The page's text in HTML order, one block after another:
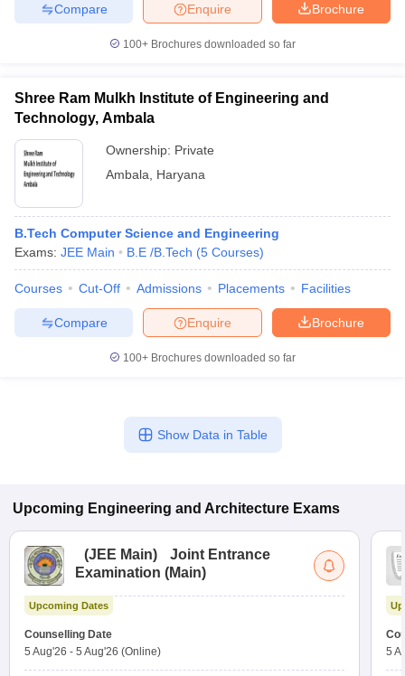
Brochure
Enquire
Compare
100+ Brochures downloaded so far
Shree Ram Mulkh Institute of Engineering and
Technology, Ambala
Ownership: Private
Ambala
Haryana
B.Tech Computer Science and Engineering
Exams: JEE Main B.E /B.Tech (5 Courses)
Courses Cut-Off Admissions Placements Facilities
Brochure
Enquire
Compare
100+ Brochures downloaded so far
Show Data in Table
Upcoming Engineering and Architecture Exams
(JEE Main)
Joint Entrance
Examination (Main)
Upcoming Dates
Counselling Date
5 Aug'26 - 5 Aug'26 (Online)
5